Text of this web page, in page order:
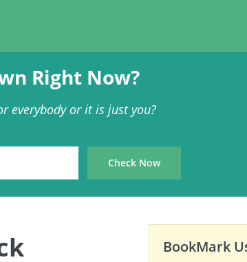
Right Now?
everybody or it is just you?
BookMark